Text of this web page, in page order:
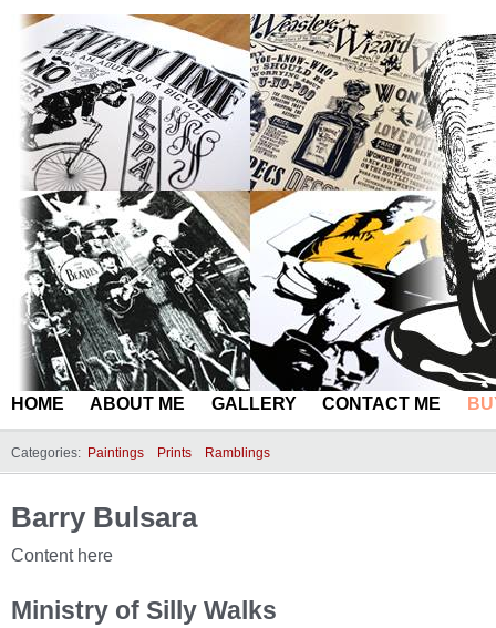
HOME ABOUT ME GALLERY CONTACT ME
Categories: Paintings Prints Ramblings
Barry Bulsara
Content here
Ministry of Silly Walks